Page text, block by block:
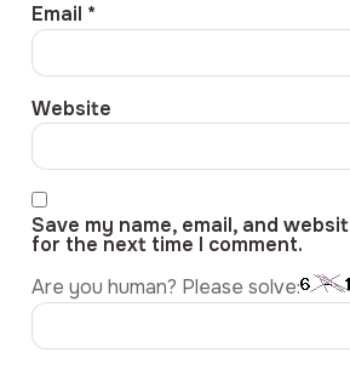
Email *
Website
Save my name, email, and
for the next time I comment.
Are you human? Please solve: